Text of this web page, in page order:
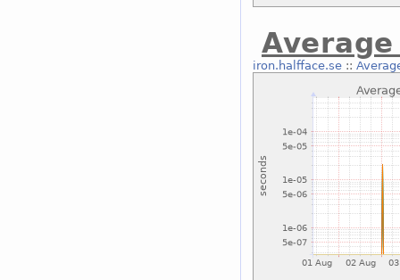
iron.halfface.se::